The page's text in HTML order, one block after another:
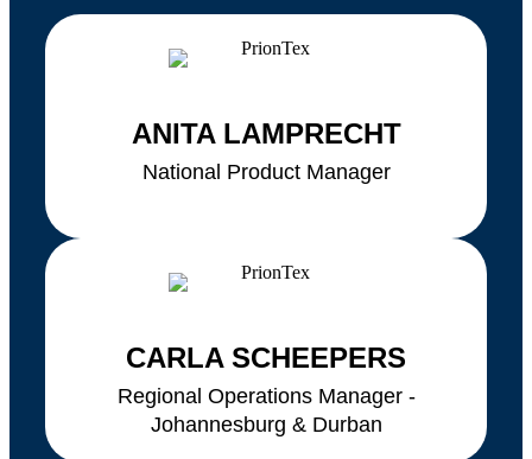
ANITA LAMPRECHT
National Product Manager
CARLA SCHEEPERS
Regional Operations Manager -
Johannesburg & Durban